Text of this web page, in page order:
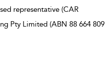
representative (CAR
Pty Limited (ABN 88 664 809